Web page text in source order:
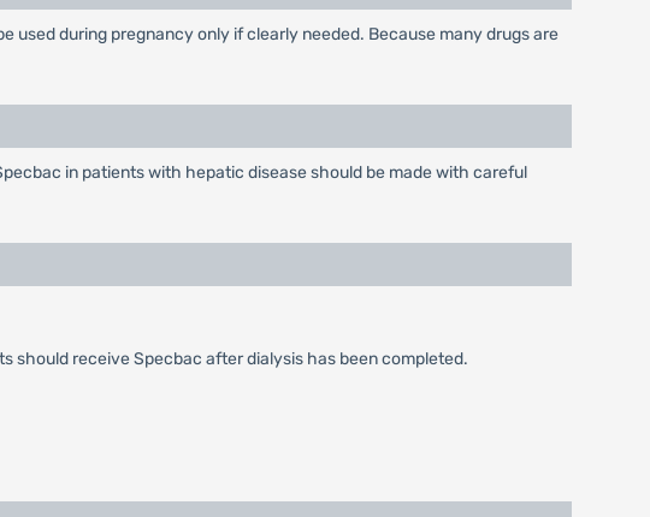
used during pregnancy only if clearly needed. Because many drugs are
in patients with hepatic disease should be made with careful
should receive Specbac after dialysis has been completed.